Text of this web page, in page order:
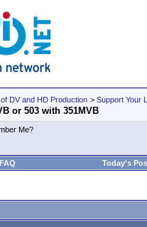
DV and HD Production > Support Your
or 503 with 351MVB
Me?
FAQ Today's